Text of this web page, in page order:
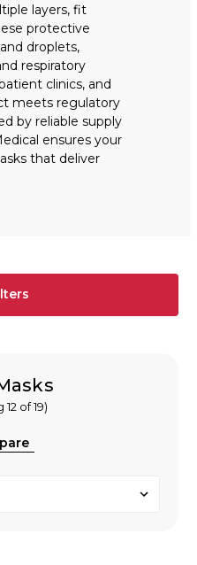
layers, fit
protective
droplets,
respiratory
clinics, and
meets regulatory
by reliable supply
ensures your
that deliver
of 19)